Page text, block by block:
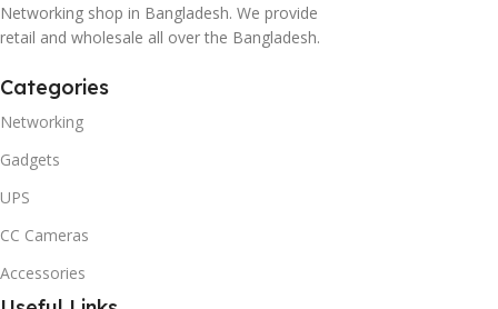
Networking shop in Bangladesh. We provide
retail and wholesale all over the Bangladesh.
Categories
Networking
Gadgets
UPS
CC Cameras
Accessories